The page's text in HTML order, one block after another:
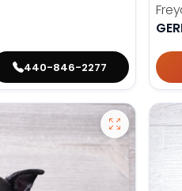
440-846-2277